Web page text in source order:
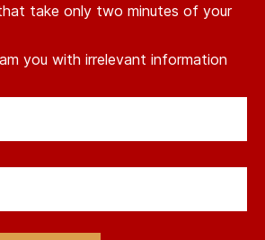
take only two minutes of your
you with irrelevant information